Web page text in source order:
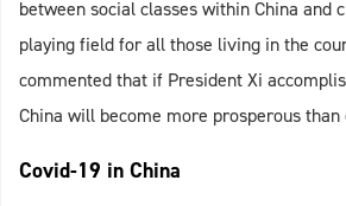
between social classes within China and
playing field for all those living in the
commented that if President Xi
China will become more prosperous than
Covid-19 in China